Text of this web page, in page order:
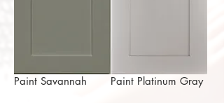
Paint Savannah Paint Platinum Gray